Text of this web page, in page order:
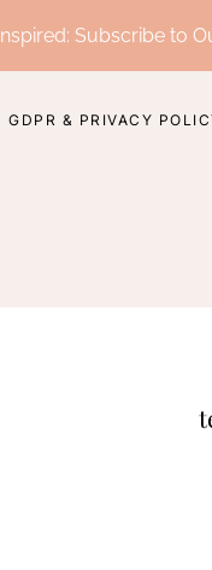
Subscribe to
GDPR & PRIVACY